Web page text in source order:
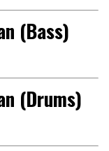
(Bass)
(Drums)